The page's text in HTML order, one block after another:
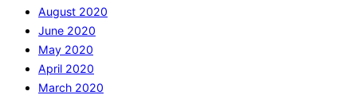
August 2020
June 2020
May 2020
April 2020
March 2020